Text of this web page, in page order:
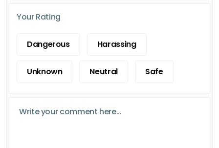
Your Rating
Dangerous Harassing
Unknown Neutral Safe